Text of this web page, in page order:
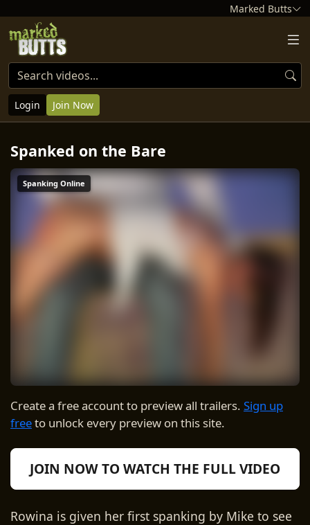
Marked Butts
Login Join Now
Spanked on the Bare
Spanking Online
Create a free account to preview all trailers. Sign up
freeto unlock every preview on this site.
JOIN NOW TO WATCH THE FULL VIDEO
Rowina is given her first spanking by Mike to see